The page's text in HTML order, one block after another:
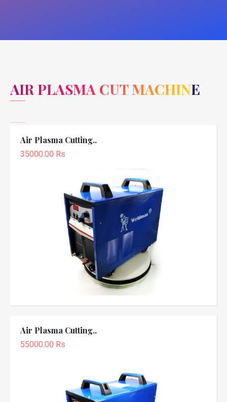
AIR PLASMA CUT MACHINE
Air Plasma Cutting..
35000.00 Rs
Air Plasma Cutting..
55000.00 Rs